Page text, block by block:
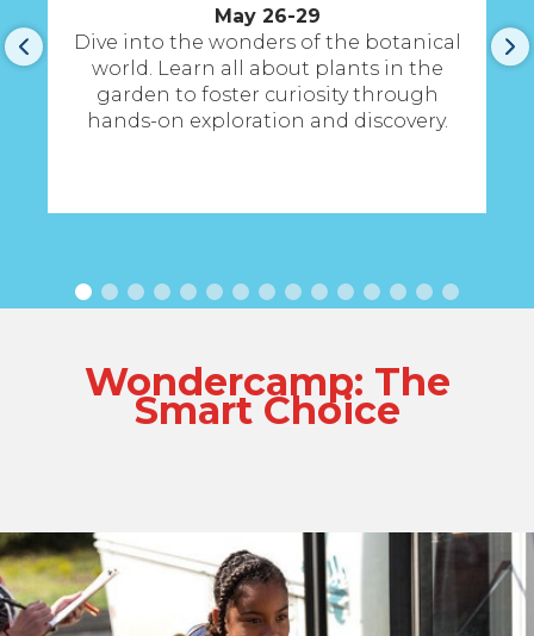
May 26-29
Dive into the wonders of the botanical
world. Learn all about plants in the
garden to foster curiosity through
hands-on exploration and discovery.
Wondercamp: The
Smart Choice